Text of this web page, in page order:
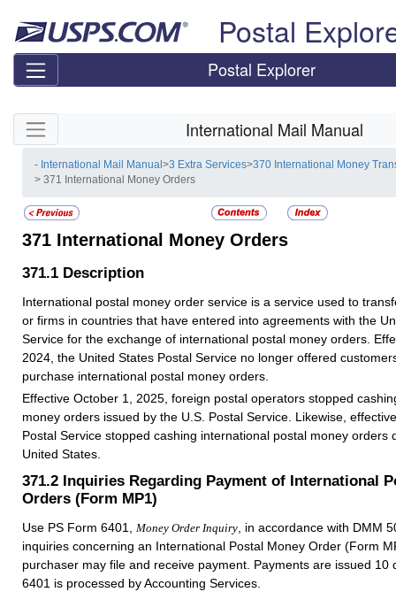
Postal
Postal Explorer
Skip side navigation International Mail Manual
- International Mail Manual>3 Extra Services>370 International Money
> 371 International Money Orders
371 International Money Orders
371.1 Description
International postal money order service is a service used to
or firms in countries that have entered into agreements with the
Service for the exchange of international postal money orders.
2024, the United States Postal Service no longer offered
purchase international postal money orders.
Effective October 1, 2025, foreign postal operators stopped
money orders issued by the U.S. Postal Service. Likewise,
Postal Service stopped cashing international postal money orders
United States.
371.2 Inquiries Regarding Payment of International
Orders (Form MP1)
Use PS Form 6401, Money Order Inquiry , in accordance with DMM
inquiries concerning an International Postal Money Order (Form
purchaser may file and receive payment. Payments are issued 10
6401 is processed by Accounting Services.